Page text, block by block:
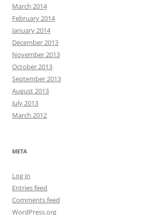
March 2014
February 2014
January 2014
December 2013
November 2013
October 2013
September 2013
August 2013
July 2013
March 2012
META
Log in
Entries feed
Comments feed
WordPress.org